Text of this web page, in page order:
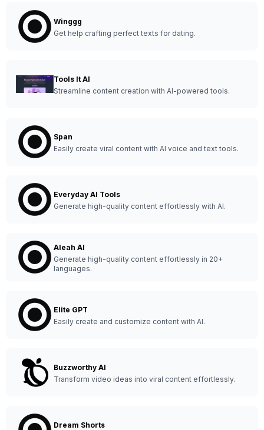
Winggg
Get help crafting perfect texts for dating.
Tools It AI
Streamline content creation with AI-powered tools.
Span
Easily create viral content with AI voice and text tools.
Everyday AI Tools
Generate high-quality content effortlessly with AI.
Aleah AI
Generate high-quality content effortlessly in 20+
languages.
Elite GPT
Easily create and customize content with AI.
Buzzworthy AI
Transform video ideas into viral content effortlessly.
Dream Shorts